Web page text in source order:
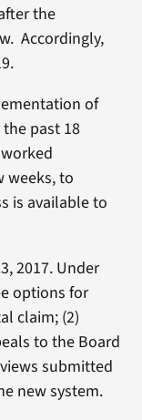
the
Accordingly,
of
past 18
weeks, to
is available to
2017. Under
options for
claim; (2)
to the Board
submitted
new system.